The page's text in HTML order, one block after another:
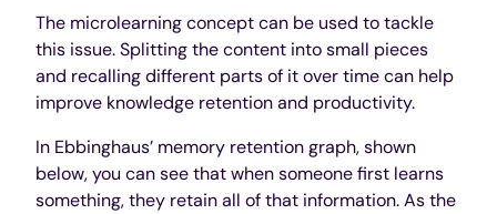
The microlearning concept can be used to tackle
this issue. Splitting the content into small pieces
and recalling different parts of it over time can help
improve knowledge retention and productivity.
In Ebbinghaus’ memory retention graph, shown
below, you can see that when someone first learns
something, they retain all of that information. As the